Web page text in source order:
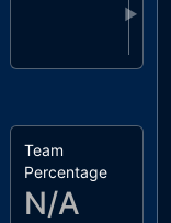
▶
Team
Percentage
N/A